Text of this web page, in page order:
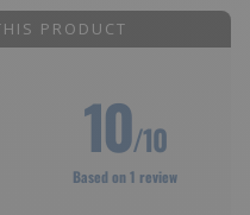
PRODUCT
10/10
Based on 1 review